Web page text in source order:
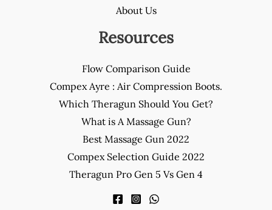
About Us
Resources
Flow Comparison Guide
Compex Ayre : Air Compression Boots.
Which Theragun Should You Get?
What is A Massage Gun?
Best Massage Gun 2022
Compex Selection Guide 2022
Theragun Pro Gen 5 Vs Gen 4